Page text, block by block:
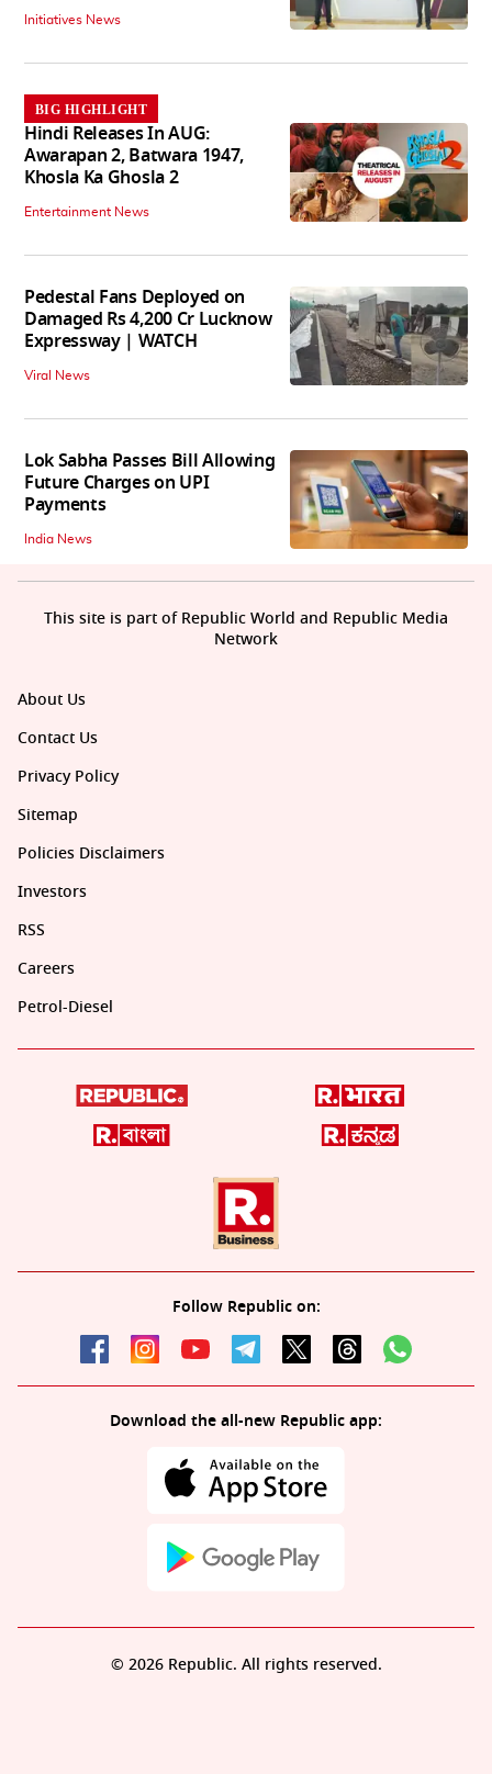
Initiatives News
BIG HIGHLIGHT
Hindi Releases In AUG:
Awarapan 2, Batwara 1947,
Khosla Ka Ghosla 2
Entertainment News
Pedestal Fans Deployed on
Damaged Rs 4,200 Cr Lucknow
Expressway | WATCH
Viral News
Lok Sabha Passes Bill Allowing
Future Charges on UPI
Payments
India News
About Us
Contact Us
Privacy Policy
Sitemap
Policies Disclaimers
Investors
RSS
Careers
Petrol-Diesel
Follow Republic on:
Download the all-new Republic app:
This site is part of Republic World and Republic Media
Network
© 2026 Republic. All rights reserved.